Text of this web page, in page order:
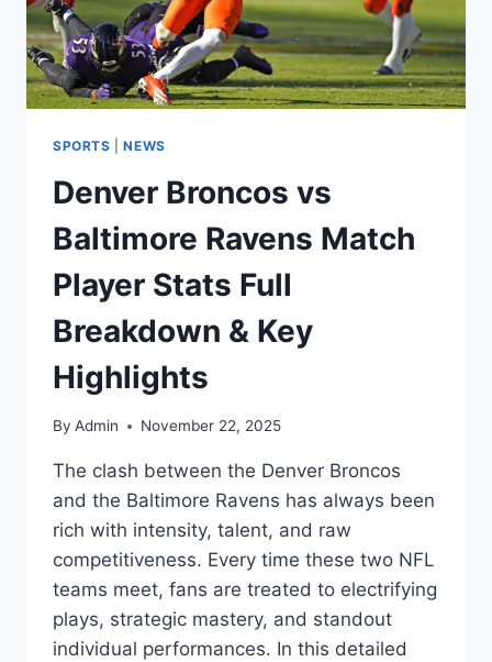
SPORTS |NEWS
Denver Broncos vs
Baltimore Ravens Match
Player Stats Full
Breakdown & Key
Highlights
By Admin November 22, 2025
The clash between the Denver Broncos
and the Baltimore Ravens has always been
rich with intensity, talent, and raw
competitiveness. Every time these two NFL
teams meet, fans are treated to electrifying
plays, strategic mastery, and standout
individual performances. In this detailed